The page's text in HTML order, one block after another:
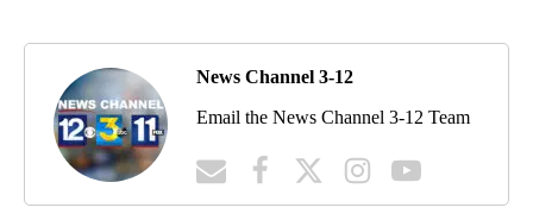
News Channel 3-12
Email the News Channel 3-12 Team